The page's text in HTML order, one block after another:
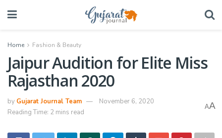
Home Fashion & Beauty
Jaipur Audition for Elite Miss
Rajasthan 2020
by Gujarat Journal Team
November 6, 2020
Reading Time: 2 mins read
AA